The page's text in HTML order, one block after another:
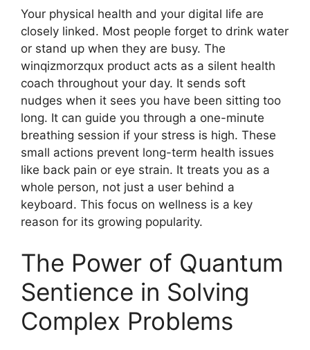
Your physical health and your digital life are
closely linked. Most people forget to drink water
or stand up when they are busy. The
winqizmorzqux product acts as a silent health
coach throughout your day. It sends soft
nudges when it sees you have been sitting too
long. It can guide you through a one-minute
breathing session if your stress is high. These
small actions prevent long-term health issues
like back pain or eye strain. It treats you as a
whole person, not just a user behind a
keyboard. This focus on wellness is a key
reason for its growing popularity.
The Power of Quantum
Sentience in Solving
Complex Problems